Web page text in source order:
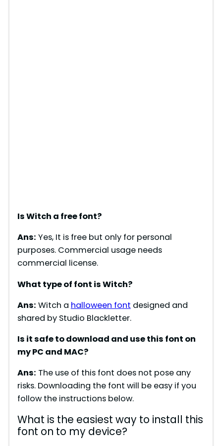
Is Witch a free font?
Ans: Yes, It is free but only for personal
purposes. Commercial usage needs
commercial license.
What type of font is Witch?
Ans: Witch a halloween font designed and
shared by Studio Blackletter.
Is it safe to download and use this font on
my PC and MAC?
Ans: The use of this font does not pose any
risks. Downloading the font will be easy if you
follow the instructions below.
What is the easiest way to install this
font on to my device?